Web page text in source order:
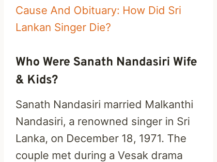
Cause And Obituary: How Did Sri
Lankan Singer Die?
Who Were Sanath Nandasiri Wife
& Kids?
Sanath Nandasiri married Malkanthi
Nandasiri, a renowned singer in Sri
Lanka, on December 18, 1971. The
couple met during a Vesak drama